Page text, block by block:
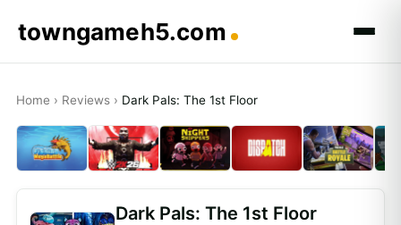
towngameh5.com
Home › Reviews › Dark Pals: The 1st Floor
Dark Pals: The 1st Floor